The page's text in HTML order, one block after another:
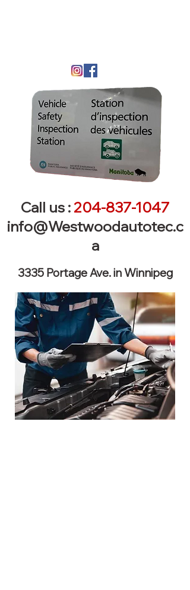
Call us : 204-837-1047
info@Westwoodautotec.c
a
3335 Portage Ave. in Winnipeg